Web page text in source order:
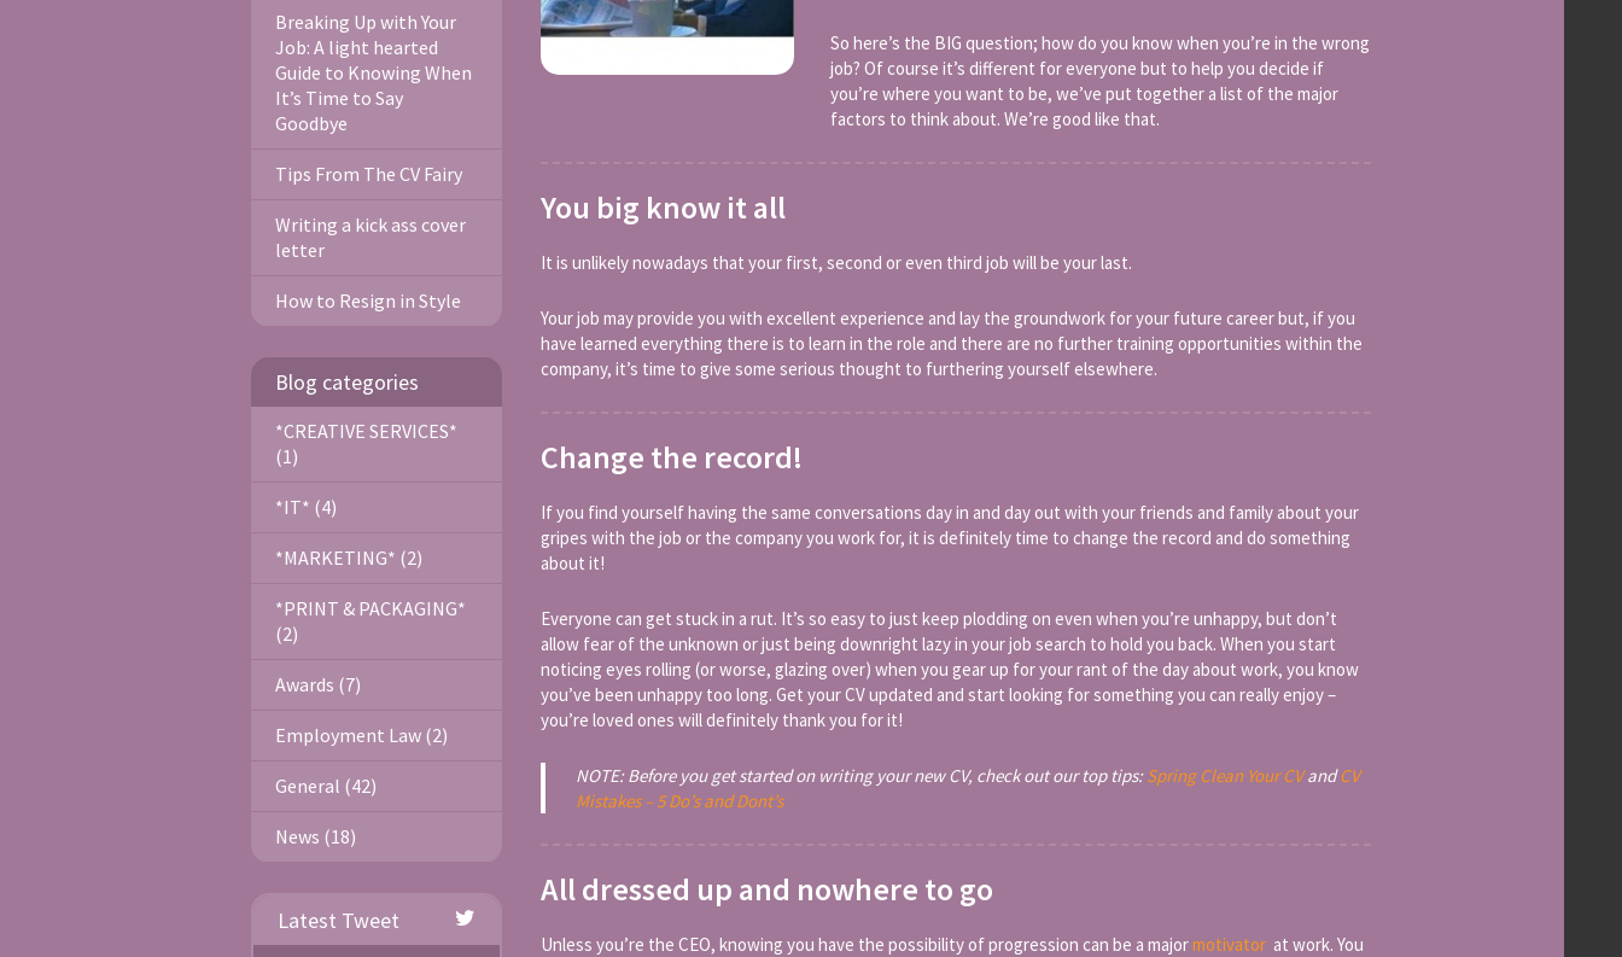
So here’s the BIG question; how do you know when you’re in the wrong
job? Of course it’s different for everyone but to help you decide if
you’re where you want to be, we’ve put together a list of the major
factors to think about. We’re good like that.
You big know it all
It is unlikely nowadays that your first, second or even third job will be your last.
Your job may provide you with excellent experience and lay the groundwork for your future career but, if you
have learned everything there is to learn in the role and there are no further training opportunities within the
company, it’s time to give some serious thought to furthering yourself elsewhere.
Change the record!
If you find yourself having the same conversations day in and day out with your friends and family about your
gripes with the job or the company you work for, it is definitely time to change the record and do something
about it!
Everyone can get stuck in a rut. It’s so easy to just keep plodding on even when you’re unhappy, but don’t
allow fear of the unknown or just being downright lazy in your job search to hold you back. When you start
noticing eyes rolling (or worse, glazing over) when you gear up for your rant of the day about work, you know
you’ve been unhappy too long. Get your CV updated and start looking for something you can really enjoy –
you’re loved ones will definitely thank you for it!
NOTE: Before you get started on writing your new CV, check out our top tips:Spring Clean Your CVandCV
Mistakes – 5 Do’s and Dont’s
All dressed up and nowhere to go
Unless you’re the CEO, knowing you have the possibility of progression can be a majormotivator at work. You
Breaking Up with Your
Job: A light hearted
Guide to Knowing When
It’s Time to Say
Goodbye
Tips From The CV Fairy
Writing a kick ass cover
letter
How to Resign in Style
Blog categories
*CREATIVE SERVICES*
(1)
*IT* (4)
*MARKETING* (2)
*PRINT & PACKAGING*
(2)
Awards (7)
Employment Law (2)
General (42)
News (18)
Latest Tweet